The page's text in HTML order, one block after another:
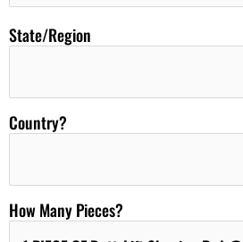
State/Region
Country?
How Many Pieces?